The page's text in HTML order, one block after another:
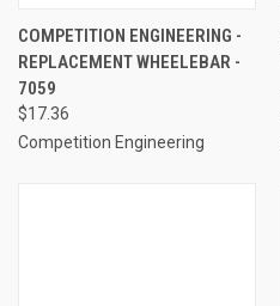
COMPETITION ENGINEERING -
REPLACEMENT WHEELEBAR -
7059
$17.36
Competition Engineering